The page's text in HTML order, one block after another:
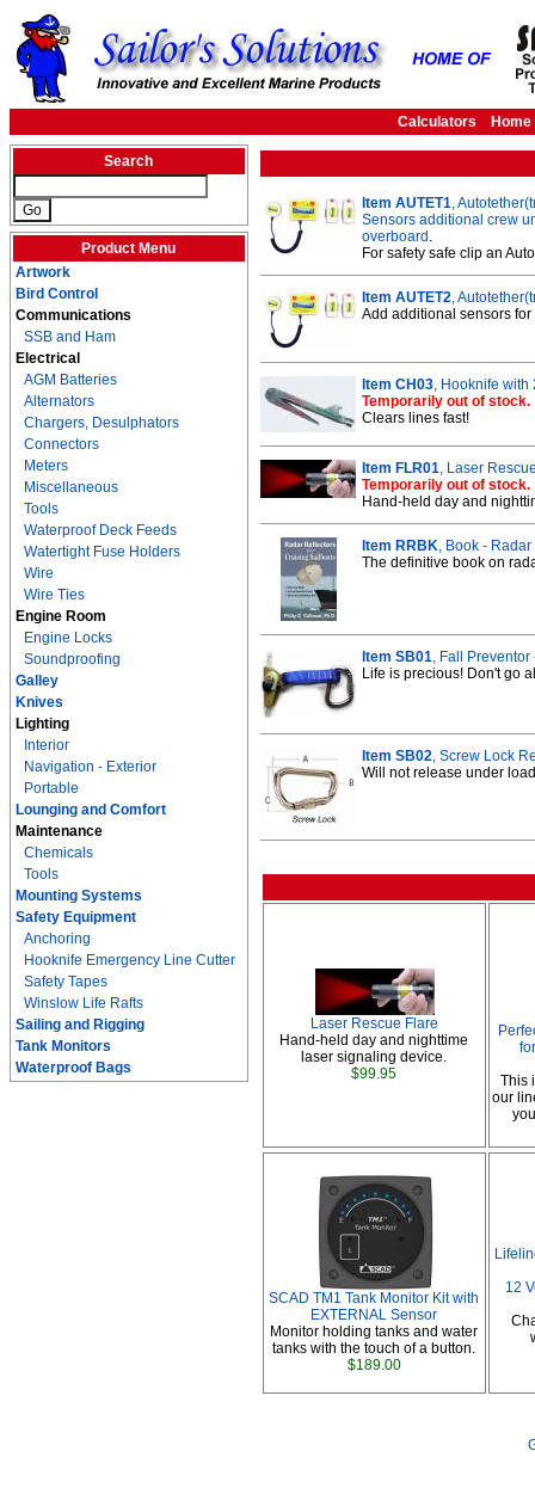
Calculators Home
Search
Product Menu
Artwork
Bird Control
Communications
SSB and Ham
Electrical
AGM Batteries
Alternators
Chargers, Desulphators
Connectors
Meters
Miscellaneous
Tools
Waterproof Deck Feeds
Watertight Fuse Holders
Wire
Wire Ties
Engine Room
Engine Locks
Soundproofing
Galley
Knives
Lighting
Interior
Navigation - Exterior
Portable
Lounging and Comfort
Maintenance
Chemicals
Tools
Mounting Systems
Safety Equipment
Anchoring
Hooknife Emergency Line Cutter
Safety Tapes
Winslow Life Rafts
Sailing and Rigging
Tank Monitors
Waterproof Bags
Item AUTET1,
Sensors additional crew
overboard .
For safety safe clip an
Item AUTET2,
Add additional sensors
Item CH03, Hooknife
Temporarily out of stock.
Clears lines fast!
Item FLR01, Laser
Temporarily out of stock.
Hand-held day and
Item RRBK, Book -
The definitive book on
Item SB01, Fall
Life is precious! Don't go
Item SB02, Screw Lock
Will not release under
Laser Rescue Flare
Hand-held day and nighttime
laser signaling device.
$99.95
This
our
SCAD TM1 Tank Monitor Kit with
EXTERNAL Sensor
Monitor holding tanks and water
tanks with the touch of a button.
$189.00
12